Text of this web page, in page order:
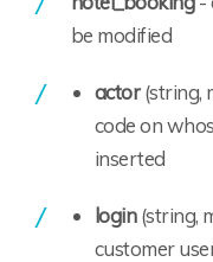
be modified
actor(string,
code on
inserted
login(string,
customer